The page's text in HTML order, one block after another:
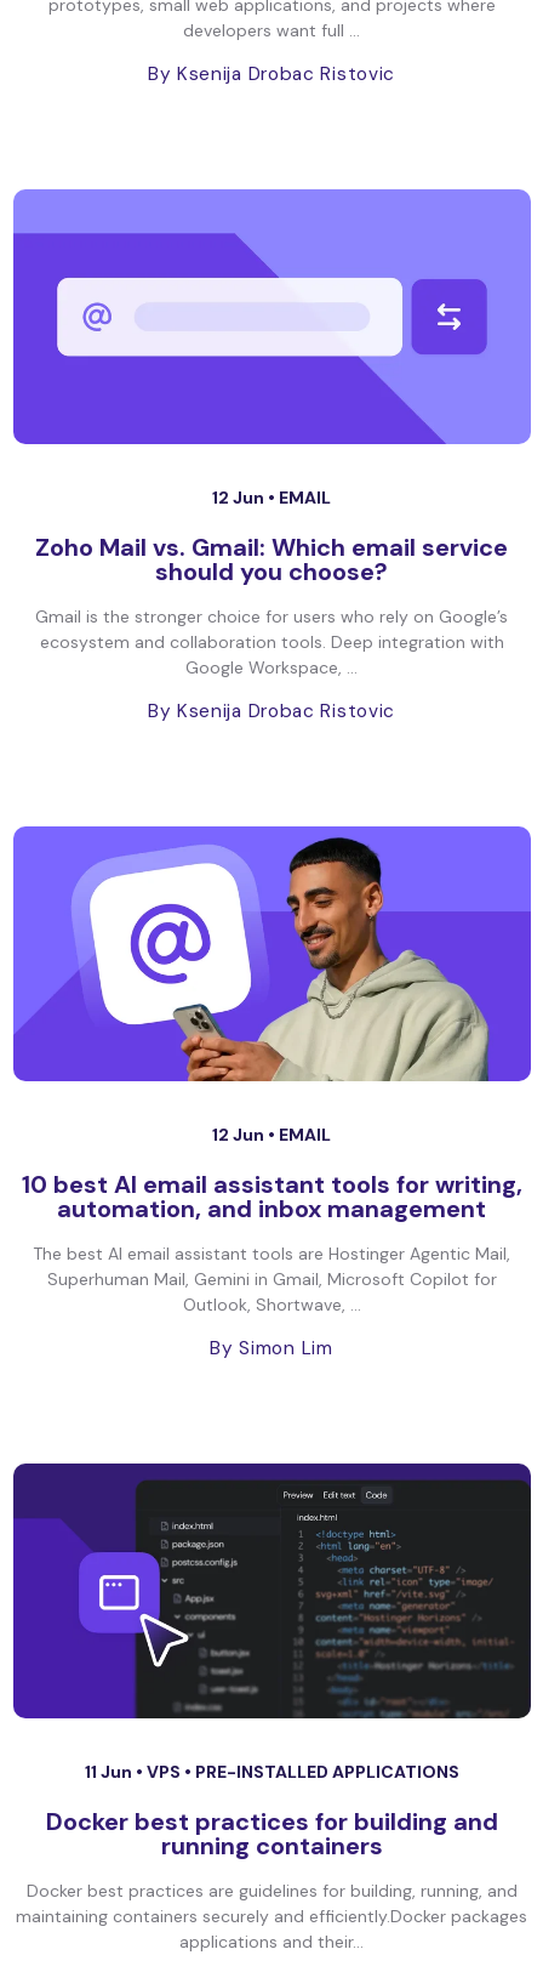
prototypes, small web applications, and projects where
developers want full ...
By Ksenija Drobac Ristovic
12 Jun • EMAIL
Zoho Mail vs. Gmail: Which email service
should you choose?
Gmail is the stronger choice for users who rely on Google’s
ecosystem and collaboration tools. Deep integration with
Google Workspace, ...
By Ksenija Drobac Ristovic
12 Jun • EMAIL
10 best AI email assistant tools for writing,
automation, and inbox management
The best AI email assistant tools are Hostinger Agentic Mail,
Superhuman Mail, Gemini in Gmail, Microsoft Copilot for
Outlook, Shortwave, ...
By Simon Lim
11 Jun • VPS • PRE-INSTALLED APPLICATIONS
Docker best practices for building and
running containers
Docker best practices are guidelines for building, running, and
maintaining containers securely and efficiently.Docker packages
applications and their...